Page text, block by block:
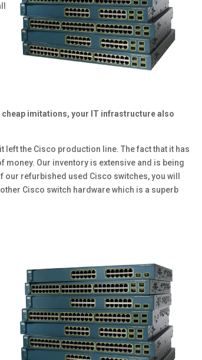
imitations, your IT infrastructure also
left the Cisco production line. The fact that it has
money. Our inventory is extensive and is being
our refurbished used Cisco switches, you will
Cisco switch hardware which is a superb